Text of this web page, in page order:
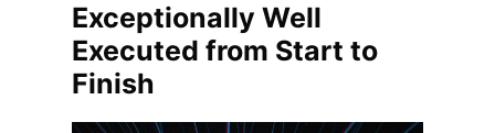
Exceptionally Well
Executed from Start to
Finish